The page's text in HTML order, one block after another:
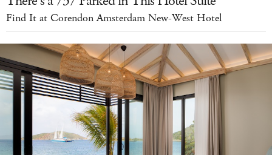
Find It at Corendon Amsterdam New-West Hotel